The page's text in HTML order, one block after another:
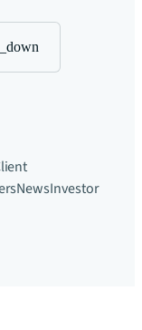
NewsInvestor